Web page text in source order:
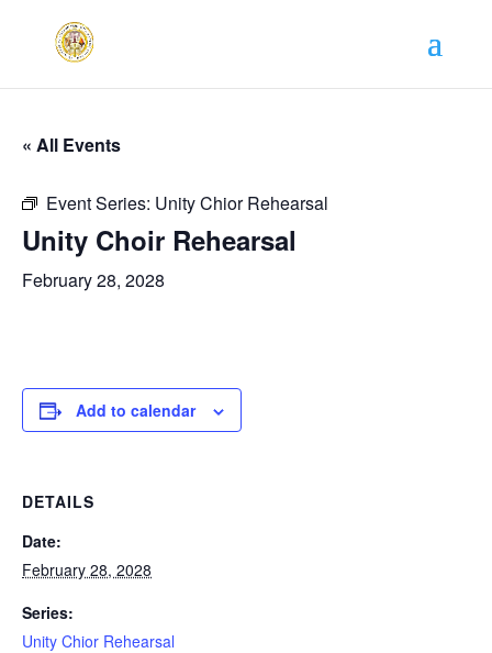
« All Events
Event Series: Unity Chior Rehearsal
Unity Choir Rehearsal
February 28, 2028
Add to calendar
DETAILS
Date:
February 28, 2028
Series:
Unity Chior Rehearsal